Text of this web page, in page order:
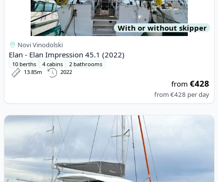
With or without skipper
Novi Vinodolski
Elan - Elan Impression 45.1 (2022)
10 berths 4 cabins
2 bathrooms
13.85m
2022
from€428
from€428 per day
View details for EXCESS CATAMARANS - Excess 11 (2024)